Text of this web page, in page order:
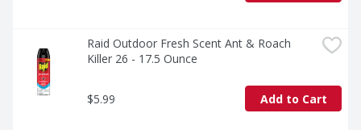
Raid Outdoor Fresh Scent Ant & Roach
Killer 26 - 17.5 Ounce
$5.99 Add to Cart